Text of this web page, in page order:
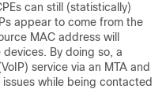
can still (statistically)
appear to come from the
MAC address will
By doing so, a
service via an MTA and
while being contacted